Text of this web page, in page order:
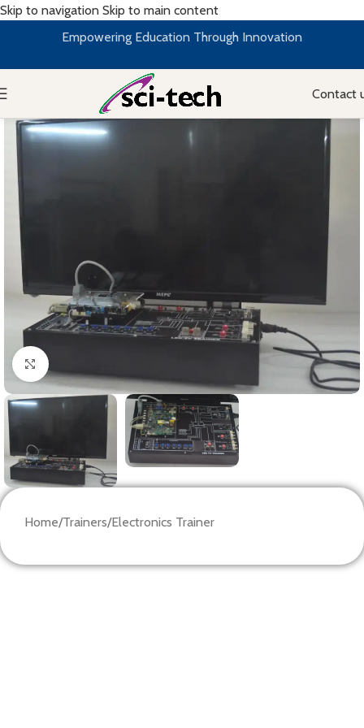
Skip to navigation Skip to main content
Empowering Education Through Innovation
Contact
Click to enlarge
Home/Trainers/Electronics Trainer